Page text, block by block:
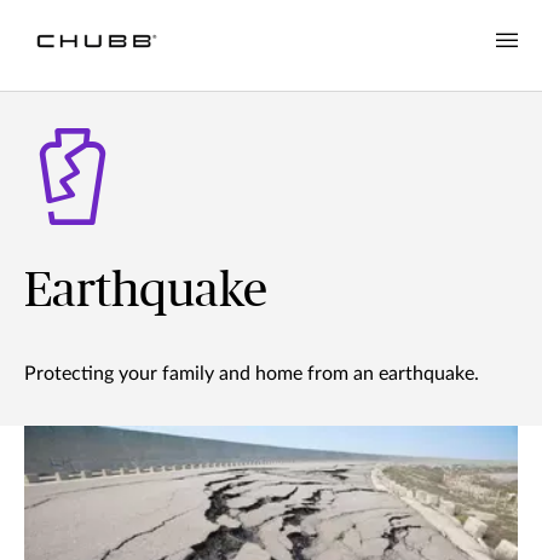
Earthquake
Protecting your family and home from an earthquake.